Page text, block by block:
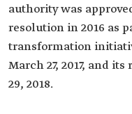
authority was
resolution in 2016 as
transformation
March 27, 2017, and
29, 2018.